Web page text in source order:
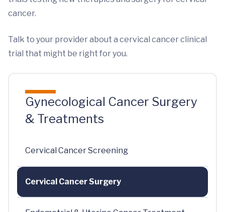
cancer.
Talk to your provider about a cervical cancer clinical
trial that might be right for you.
Gynecological Cancer Surgery
& Treatments
Cervical Cancer Screening
Cervical Cancer Surgery